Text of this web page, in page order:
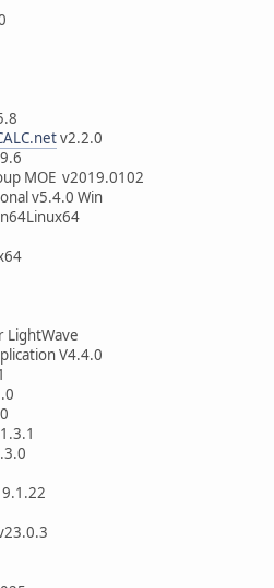
v2.2.0
MOE v2019.0102
v5.4.0 Win
LightWave
V4.4.0